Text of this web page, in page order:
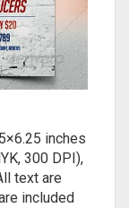
inches
300 DPI),
text are
included